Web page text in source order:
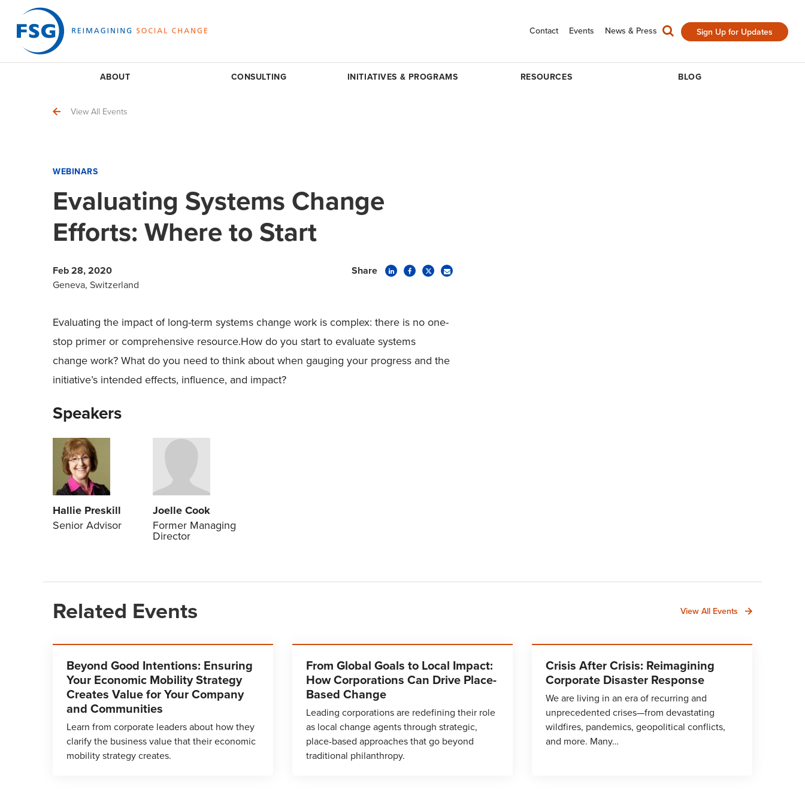
Contact Events News & Press Sign Up for Updates
ABOUT CONSULTING INITIATIVES & PROGRAMS RESOURCES BLOG
View All Events
WEBINARS
Evaluating Systems Change
Efforts: Where to Start
Feb 28, 2020
Geneva, Switzerland
Share
Evaluating the impact of long-term systems change work is complex: there is no one-
stop primer or comprehensive resource.How do you start to evaluate systems
change work? What do you need to think about when gauging your progress and the
initiative’s intended effects, influence, and impact?
Speakers
Hallie Preskill
Senior Advisor
Joelle Cook
Former Managing
Director
Related Events View All Events
Beyond Good Intentions: Ensuring
Your Economic Mobility Strategy
Creates Value for Your Company
and Communities
Learn from corporate leaders about how they
clarify the business value that their economic
mobility strategy creates.
From Global Goals to Local Impact:
How Corporations Can Drive Place-
Based Change
Leading corporations are redefining their role
as local change agents through strategic,
place-based approaches that go beyond
traditional philanthropy.
Crisis After Crisis: Reimagining
Corporate Disaster Response
We are living in an era of recurring and
unprecedented crises—from devastating
wildfires, pandemics, geopolitical conflicts,
and more. Many…